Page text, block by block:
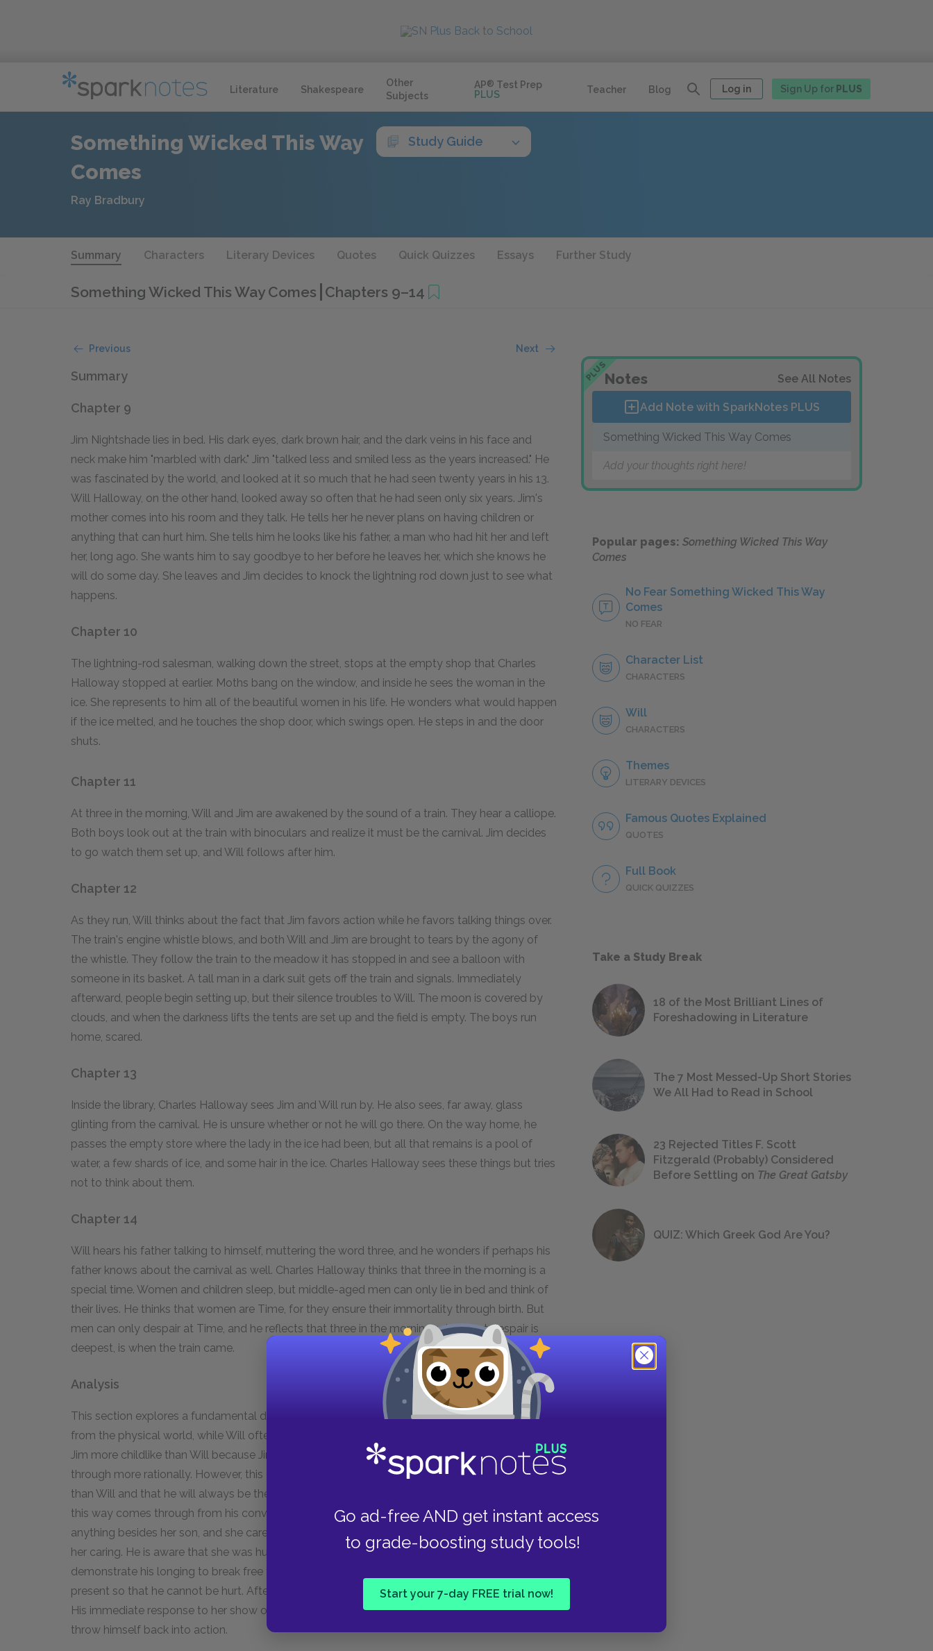
Literature Shakespeare
Other
Subjects
AP® Test Prep
PLUS
Teacher Blog Log in Sign Up for PLUS
Go ad-free AND get instant access
to grade-boosting study tools!
Start your 7-day FREE trial now!
Something Wicked This Way
Comes
Study Guide
Ray Bradbury
Summary Characters Literary Devices Quotes Quick Quizzes Essays Further Study
Something Wicked This Way Comes Chapters 9–14
Previous Next
Summary
Chapter 9
Jim Nightshade lies in bed. His dark eyes, dark brown hair, and the dark veins in his face and
neck make him "marbled with dark." Jim "talked less and smiled less as the years increased." He
was fascinated by the world, and looked at it so much that he had seen twenty years in his 13.
Will Halloway, on the other hand, looked away so often that he had seen only six years. Jim's
mother comes into his room and they talk. He tells her he never plans on having children or
anything that can hurt him. She tells him he looks like his father, a man who had hit her and left
her, long ago. She wants him to say goodbye to her before he leaves her, which she knows he
will do some day. She leaves and Jim decides to knock the lightning rod down just to see what
happens.
Chapter 10
The lightning-rod salesman, walking down the street, stops at the empty shop that Charles
Halloway stopped at earlier. Moths bang on the window, and inside he sees the woman in the
ice. She represents to him all of the beautiful women in his life. He wonders what would happen
if the ice melted, and he touches the shop door, which swings open. He steps in and the door
shuts.
Chapter 11
At three in the morning, Will and Jim are awakened by the sound of a train. They hear a calliope.
Both boys look out at the train with binoculars and realize it must be the carnival. Jim decides
to go watch them set up, and Will follows after him.
Chapter 12
As they run, Will thinks about the fact that Jim favors action while he favors talking things over.
The train's engine whistle blows, and both Will and Jim are brought to tears by the agony of
the whistle. They follow the train to the meadow it has stopped in and see a balloon with
someone in its basket. A tall man in a dark suit gets off the train and signals. Immediately
afterward, people begin setting up, but their silence troubles to Will. The moon is covered by
clouds, and when the darkness lifts the tents are set up and the field is empty. The boys run
home, scared.
Chapter 13
Inside the library, Charles Halloway sees Jim and Will run by. He also sees, far away, glass
glinting from the carnival. He is unsure whether or not he will go there. On the way home, he
passes the empty store where the lady in the ice had been, but all that remains is a pool of
water, a few shards of ice, and some hair in the ice. Charles Halloway sees these things but tries
not to think about them.
Chapter 14
Will hears his father talking to himself, muttering the word three, and he wonders if perhaps his
father knows about the carnival as well. Charles Halloway thinks that three in the morning is a
special time. Women and children sleep, but middle-aged men can only lie in bed and think of
their lives. He thinks that women are Time, for they ensure their immortality through birth. But
men can only despair at Time, and he reflects that three in the morning, when that despair is
deepest, is when the train came.
Analysis
This section explores a fundamental difference between Jim and Will: Jim cannot look away
from the physical world, while Will often thinks beyond it. On one hand, this difference makes
Jim more childlike than Will because Jim lives entirely in the moment, while Will thinks things
through more rationally. However, this difference also means that Jim lives more passionately
than Will and that he will always be the first to try something. Part of the reason that Jim lives
this way comes through from his conversation with his mother. Jim's mother does not have
anything besides her son, and she cares deeply about him, but Jim seems weighed down by
her caring. He is aware that she was hurt by his father and his passion for the world may
demonstrate his longing to break free from personal relationships. Jim immerses himself in the
present so that he cannot be hurt. After his mother leaves, Jim knocks down the lightning rod.
His immediate response to her show of caring is to attempt to precipitate another event, to
throw himself back into action.
PLUSNotes See All Notes
Add Note with SparkNotes PLUS
Something Wicked This Way Comes
Add your thoughts right here!
Popular pages: Something Wicked This Way
Comes
No Fear Something Wicked This Way
Comes
NO FEAR
Character List
CHARACTERS
Will
CHARACTERS
Themes
LITERARY DEVICES
Famous Quotes Explained
QUOTES
Full Book
QUICK QUIZZES
Take a Study Break
18 of the Most Brilliant Lines of
Foreshadowing in Literature
The 7 Most Messed-Up Short Stories
We All Had to Read in School
23 Rejected Titles F. Scott
Fitzgerald (Probably) Considered
Before Settling on The Great Gatsby
QUIZ: Which Greek God Are You?